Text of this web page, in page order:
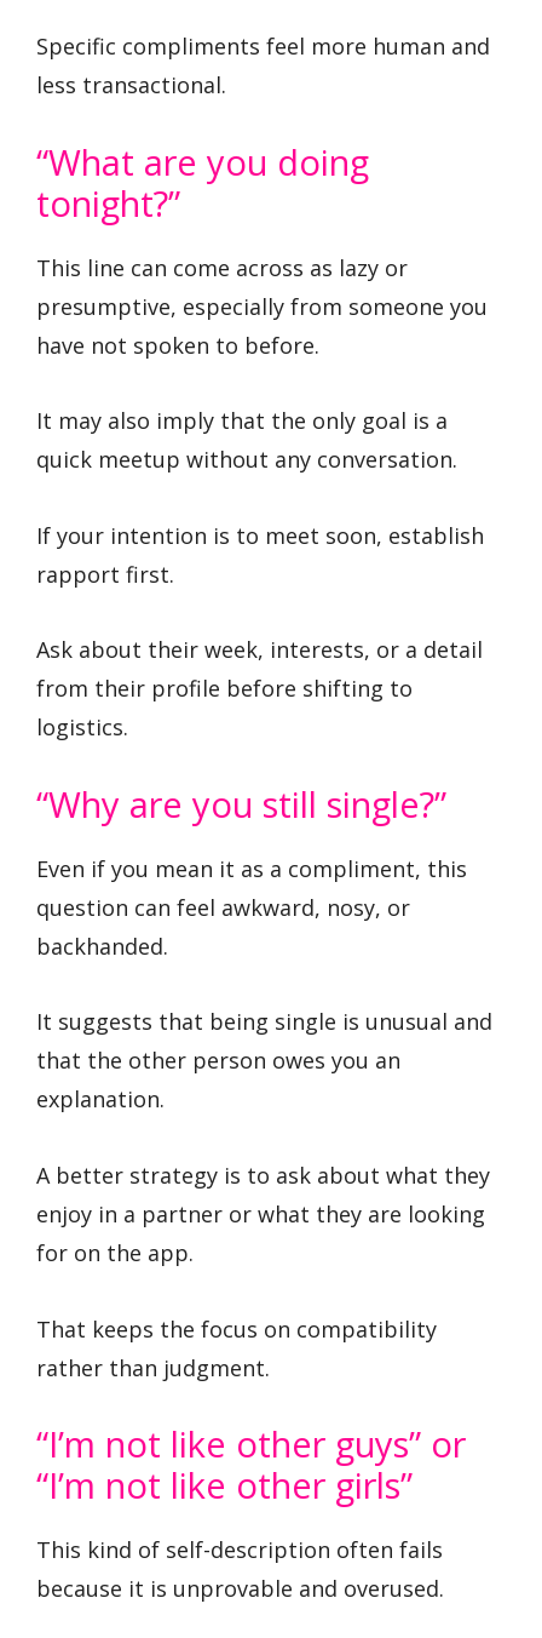
Specific compliments feel more human and
less transactional.
“What are you doing
tonight?”
This line can come across as lazy or
presumptive, especially from someone you
have not spoken to before.
It may also imply that the only goal is a
quick meetup without any conversation.
If your intention is to meet soon, establish
rapport first.
Ask about their week, interests, or a detail
from their profile before shifting to
logistics.
“Why are you still single?”
Even if you mean it as a compliment, this
question can feel awkward, nosy, or
backhanded.
It suggests that being single is unusual and
that the other person owes you an
explanation.
A better strategy is to ask about what they
enjoy in a partner or what they are looking
for on the app.
That keeps the focus on compatibility
rather than judgment.
“I’m not like other guys” or
“I’m not like other girls”
This kind of self-description often fails
because it is unprovable and overused.